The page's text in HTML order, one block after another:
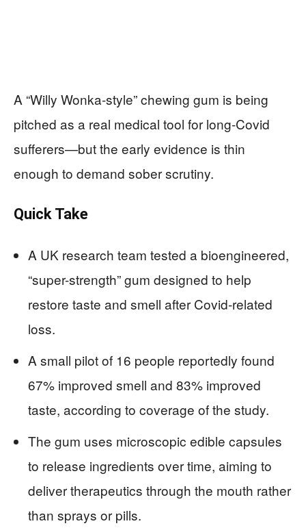
A “Willy Wonka-style” chewing gum is being
pitched as a real medical tool for long-Covid
sufferers—but the early evidence is thin
enough to demand sober scrutiny.
Quick Take
A UK research team tested a bioengineered,
“super-strength” gum designed to help
restore taste and smell after Covid-related
loss.
A small pilot of 16 people reportedly found
67% improved smell and 83% improved
taste, according to coverage of the study.
The gum uses microscopic edible capsules
to release ingredients over time, aiming to
deliver therapeutics through the mouth rather
than sprays or pills.